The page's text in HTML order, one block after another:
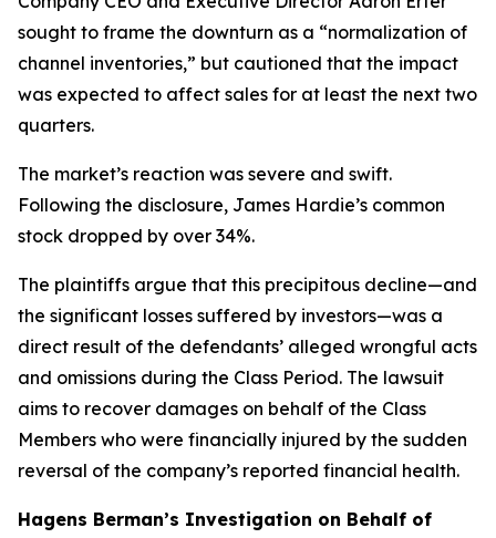
sought to frame the downturn as a “normalization of
channel inventories,” but cautioned that the impact
was expected to affect sales for at least the next two
quarters.
The market’s reaction was severe and swift.
Following the disclosure, James Hardie’s common
stock dropped by over 34%.
The plaintiffs argue that this precipitous decline—and
the significant losses suffered by investors—was a
direct result of the defendants’ alleged wrongful acts
and omissions during the Class Period. The lawsuit
aims to recover damages on behalf of the Class
Members who were financially injured by the sudden
reversal of the company’s reported financial health.
Hagens Berman’s Investigation on Behalf of